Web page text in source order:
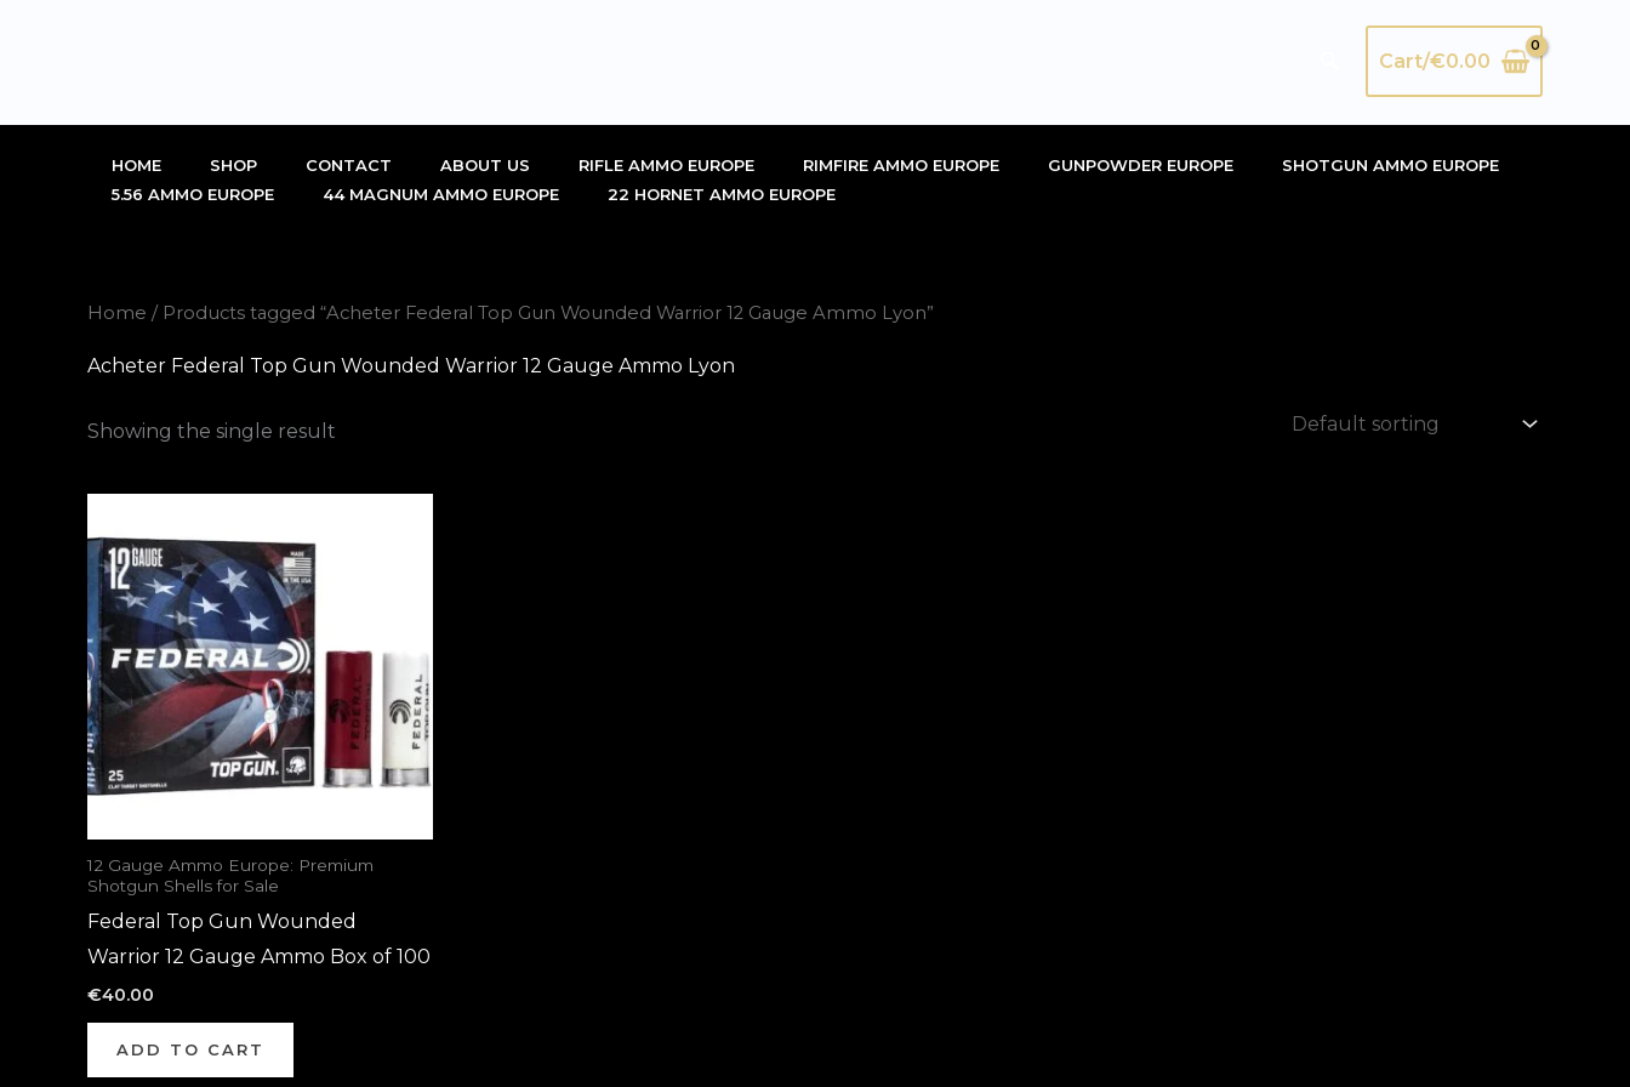
SearchCart/€0.00
HOME SHOP CONTACT ABOUT US RIFLE AMMO EUROPE RIMFIRE AMMO EUROPE GUNPOWDER EUROPE
SHOTGUN AMMO EUROPE
5.56 AMMO EUROPE
44 MAGNUM AMMO EUROPE 22 HORNET AMMO EUROPE
Home / Products tagged “Acheter Federal Top Gun Wounded Warrior 12 Gauge Ammo Lyon”
Acheter Federal Top Gun Wounded Warrior 12 Gauge Ammo Lyon
Showing the single result
12 Gauge Ammo Europe: Premium
Shotgun Shells for Sale
Federal Top Gun Wounded
Warrior 12 Gauge Ammo Box of 100
€40.00
ADD TO CART